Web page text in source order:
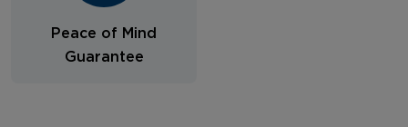
Peace of Mind
Guarantee